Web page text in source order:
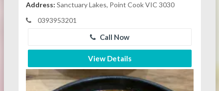
Address: Sanctuary Lakes, Point Cook VIC 3030
0393953201
Call Now
View Details